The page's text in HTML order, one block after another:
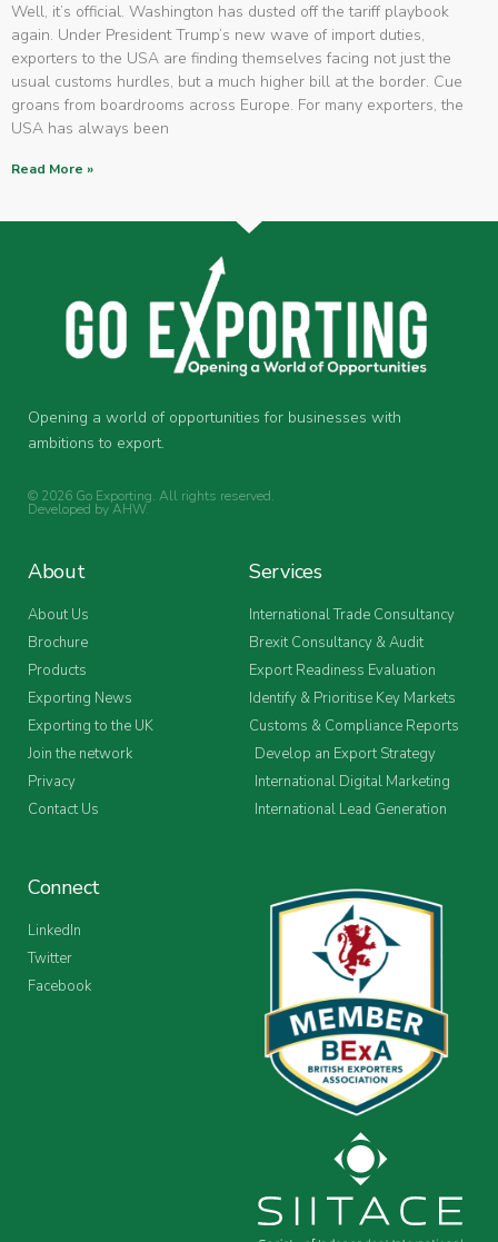
Well, it’s official. Washington has dusted off the tariff playbook
again. Under President Trump’s new wave of import duties,
exporters to the USA are finding themselves facing not just the
usual customs hurdles, but a much higher bill at the border. Cue
groans from boardrooms across Europe. For many exporters, the
USA has always been
Read More »
Opening a world of opportunities for businesses with
ambitions to export.
© 2026 Go Exporting. All rights reserved.
Developed byAHW.
About
About Us
Brochure
Products
Exporting News
Exporting to the UK
Join the network
Privacy
Contact Us
Services
International Trade Consultancy
Brexit Consultancy & Audit
Export Readiness Evaluation
Identify & Prioritise Key Markets
Customs & Compliance Reports
Develop an Export Strategy
International Digital Marketing
International Lead Generation
Connect
LinkedIn
Twitter
Facebook